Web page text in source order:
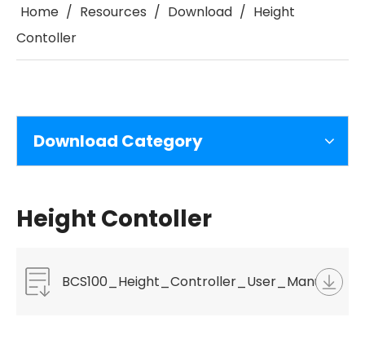
Home / Resources / Download / Height
Contoller
Download Category
Height Contoller